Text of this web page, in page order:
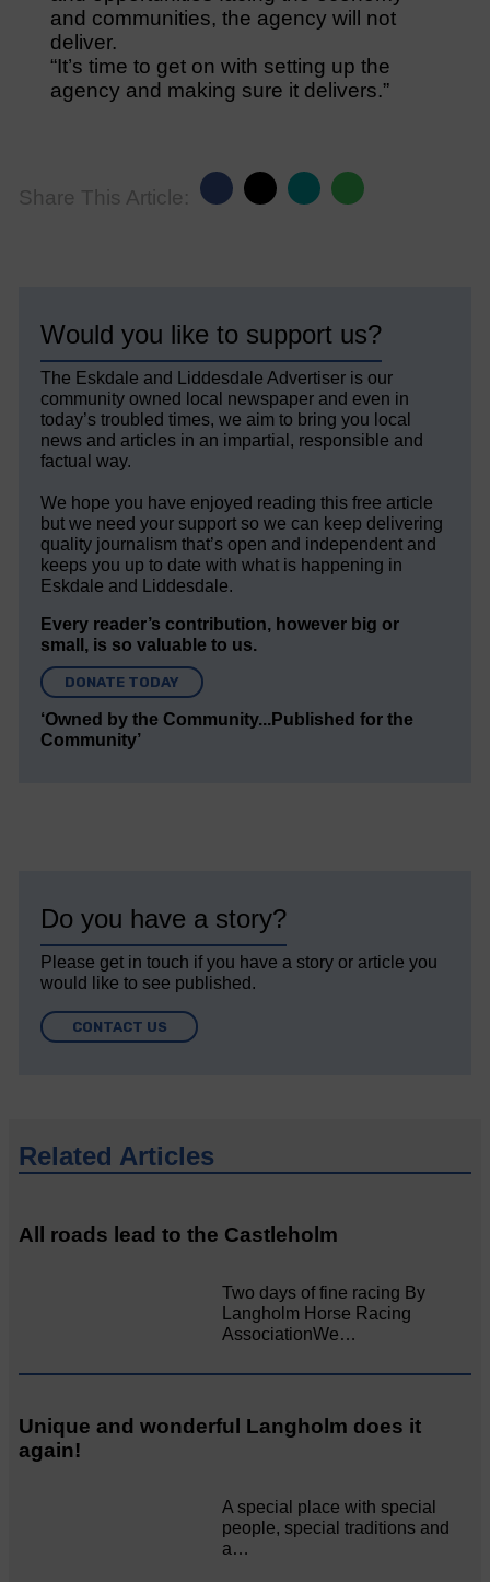
and communities, the agency will not
deliver.
“It’s time to get on with setting up the
agency and making sure it delivers.”
Share This Article:
Would you like to support us?
The Eskdale and Liddesdale Advertiser is our
community owned local newspaper and even in
today’s troubled times, we aim to bring you local
news and articles in an impartial, responsible and
factual way.
We hope you have enjoyed reading this free article
but we need your support so we can keep delivering
quality journalism that’s open and independent and
keeps you up to date with what is happening in
Eskdale and Liddesdale.
Every reader’s contribution, however big or
small, is so valuable to us.
DONATE TODAY
‘Owned by the Community...Published for the
Community’
Do you have a story?
Please get in touch if you have a story or article you
would like to see published.
CONTACT US
Related Articles
All roads lead to the Castleholm
Two days of fine racing By
Langholm Horse Racing
AssociationWe…
Unique and wonderful Langholm does it
again!
A special place with special
people, special traditions and
a…